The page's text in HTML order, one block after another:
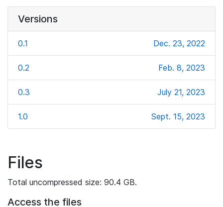
Versions
0.1 Dec. 23, 2022
0.2 Feb. 8, 2023
0.3 July 21, 2023
1.0 Sept. 15, 2023
Files
Total uncompressed size: 90.4 GB.
Access the files